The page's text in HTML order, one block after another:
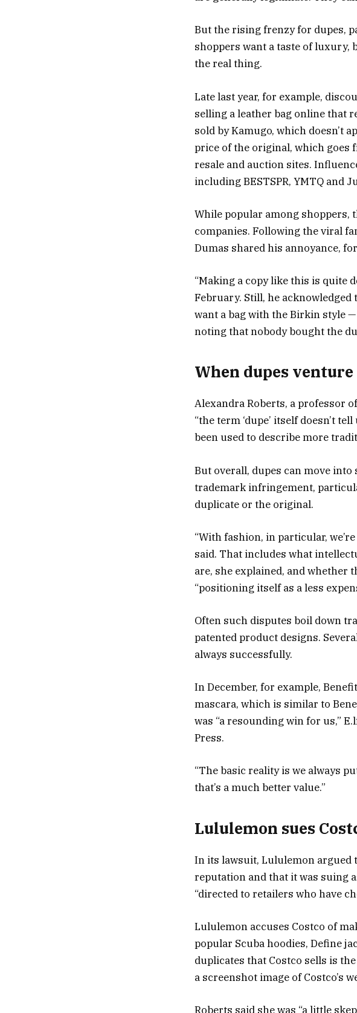
But the rising frenzy for dupes,
shoppers want a taste of luxury,
the real thing.
Late last year, for example,
selling a leather bag online that
sold by Kamugo, which doesn’t
price of the original, which goes
resale and auction sites.
including BESTSPR, YMTQ and
While popular among shoppers,
companies. Following the viral
Dumas shared his annoyance,
“Making a copy like this is quite
February. Still, he
want a bag with the Birkin style
noting that nobody bought the
When dupes
Alexandra Roberts, a professor
“the term ‘dupe’ itself doesn’t
been used to describe more
But overall, dupes can move
trademark infringement,
duplicate or the original.
“With fashion, in particular,
said. That includes what
are, she explained, and
“positioning itself as a less
Often such disputes boil down
patented product designs.
always successfully.
In December, for example,
mascara, which is similar to
was “a resounding win for us,”
Press.
“The basic reality is we always
that’s a much better value.”
Lululemon sues
In its lawsuit, Lululemon argued
reputation and that it was suing
“directed to retailers who have
Lululemon accuses Costco of
popular Scuba hoodies, Define
duplicates that Costco sells is
a screenshot image of Costco’s
Roberts said she was “a little